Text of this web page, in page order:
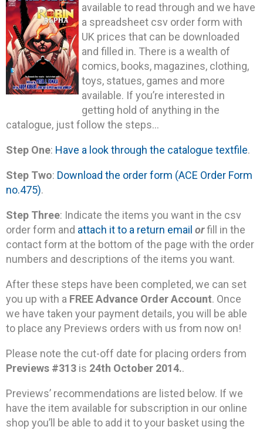
available to read through and we have
a spreadsheet csv order form with
UK prices that can be downloaded
and filled in. There is a wealth of
comics, books, magazines, clothing,
toys, statues, games and more
available. If you’re interested in
getting hold of anything in the
catalogue, just follow the steps…
Step One: Have a look through the catalogue textfile.
Step Two: Download the order form (ACE Order Form
no.475).
Step Three: Indicate the items you want in the csv
order form and attach it to a return email orfill in the
contact form at the bottom of the page with the order
numbers and descriptions of the items you want.
After these steps have been completed, we can set
you up with a FREE Advance Order Account. Once
we have taken your payment details, you will be able
to place any Previews orders with us from now on!
Please note the cut-off date for placing orders from
Previews #313 is 24th October 2014..
Previews’ recommendations are listed below. If we
have the item available for subscription in our online
shop you’ll be able to add it to your basket using the